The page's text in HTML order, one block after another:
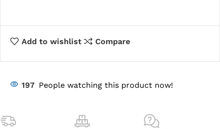
Add to wishlist Compare
197 People watching this product now!